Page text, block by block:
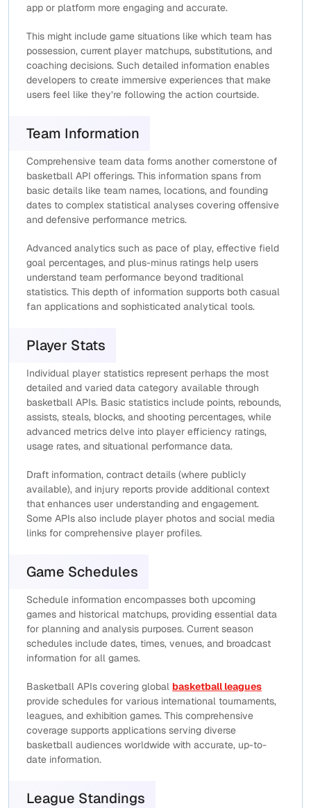
app or platform more engaging and accurate.
This might include game situations like which team has
possession, current player matchups, substitutions, and
coaching decisions. Such detailed information enables
developers to create immersive experiences that make
users feel like they’re following the action courtside.
Team Information
Comprehensive team data forms another cornerstone of
basketball API offerings. This information spans from
basic details like team names, locations, and founding
dates to complex statistical analyses covering offensive
and defensive performance metrics.
Advanced analytics such as pace of play, effective field
goal percentages, and plus-minus ratings help users
understand team performance beyond traditional
statistics. This depth of information supports both casual
fan applications and sophisticated analytical tools.
Player Stats
Individual player statistics represent perhaps the most
detailed and varied data category available through
basketball APIs. Basic statistics include points, rebounds,
assists, steals, blocks, and shooting percentages, while
advanced metrics delve into player efficiency ratings,
usage rates, and situational performance data.
Draft information, contract details (where publicly
available), and injury reports provide additional context
that enhances user understanding and engagement.
Some APIs also include player photos and social media
links for comprehensive player profiles.
Game Schedules
Schedule information encompasses both upcoming
games and historical matchups, providing essential data
for planning and analysis purposes. Current season
schedules include dates, times, venues, and broadcast
information for all games.
Basketball APIs covering global basketball leagues
provide schedules for various international tournaments,
leagues, and exhibition games. This comprehensive
coverage supports applications serving diverse
basketball audiences worldwide with accurate, up-to-
date information.
League Standings